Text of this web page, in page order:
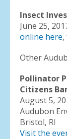
Insect
June 25,
online here,
Other
Pollinator
Citizens
August 5,
Audubon
Bristol, RI
Visit the